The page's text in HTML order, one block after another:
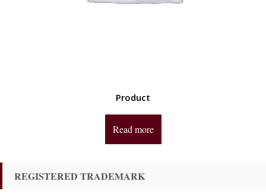
Product
Read more
REGISTERED TRADEMARK